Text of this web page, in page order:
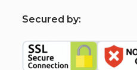
Secured by: